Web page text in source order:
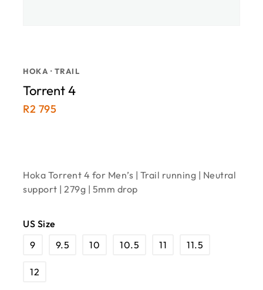
HOKA · TRAIL
Torrent 4
R2 795
Hoka Torrent 4 for Men’s | Trail running | Neutral
support | 279g | 5mm drop
US Size
9
9.5 10 10.5 11 11.5
12